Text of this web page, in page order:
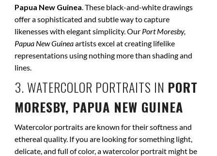
Papua New Guinea. These black-and-white drawings
offer a sophisticated and subtle way to capture
likenesses with elegant simplicity. Our Port Moresby,
Papua New Guineaartists excel at creating lifelike
representations using nothing more than shading and
lines.
3. WATERCOLOR PORTRAITS IN PORT
MORESBY, PAPUA NEW GUINEA
Watercolor portraits are known for their softness and
ethereal quality. If you are looking for something light,
delicate, and full of color, a watercolor portrait might be